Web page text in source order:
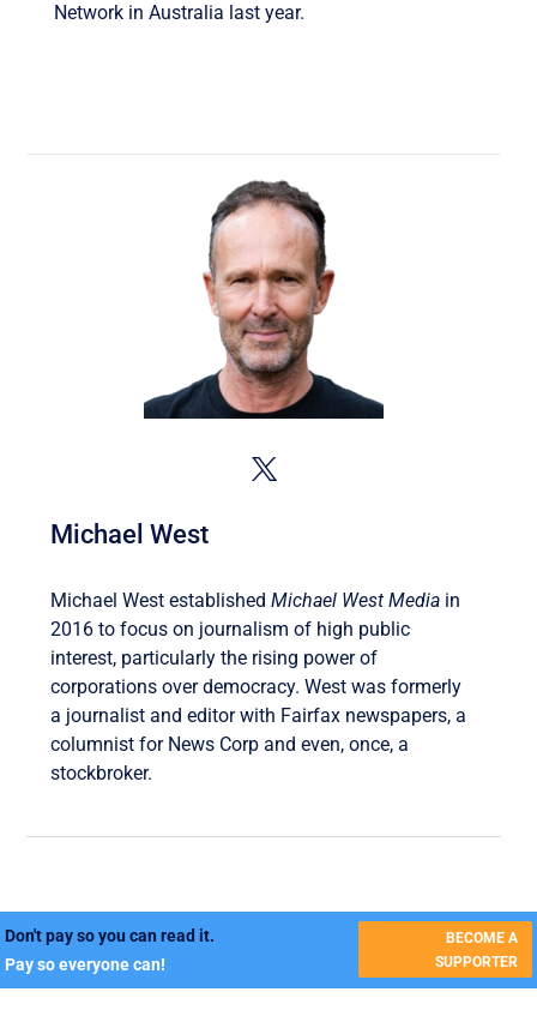
Network in Australia last year.
Michael West
Michael West establishedMichael West Media in
2016 to focus on journalism of high public
interest, particularly the rising power of
corporations over democracy. West was formerly
a journalist and editor with Fairfax newspapers, a
columnist for News Corp and even, once, a
stockbroker.
Don't pay so you can read it.
Pay so everyone can!
BECOME A
SUPPORTER